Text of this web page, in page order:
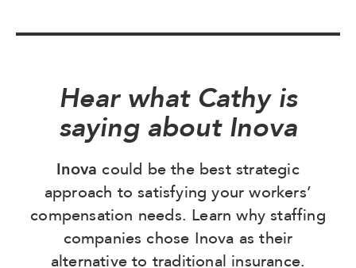
Hear what Cathy is
saying about Inova
Inova could be the best strategic
approach to satisfying your workers’
compensation needs. Learn why staffing
companies chose Inova as their
alternative to traditional insurance.